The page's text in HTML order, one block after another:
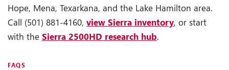
Hope, Mena, Texarkana, and the Lake Hamilton area.
Call (501) 881-4160, view Sierra inventory, or start
with the Sierra 2500HD research hub.
FAQS